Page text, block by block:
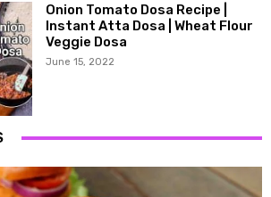
Onion Tomato Dosa Recipe |
Instant Atta Dosa | Wheat Flour
Veggie Dosa
June 15, 2022